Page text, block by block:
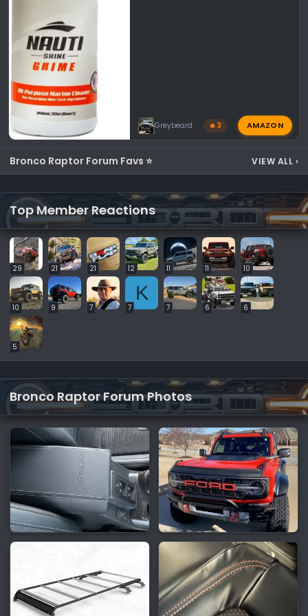
Greybeard 🔥 3 AMAZON
Bronco Raptor Forum Favs ⭐ VIEW ALL ›
Top Member Reactions
29 21 21 12 11 11 10
10 9 7
K
7 7 6 6
5
Bronco Raptor Forum Photos